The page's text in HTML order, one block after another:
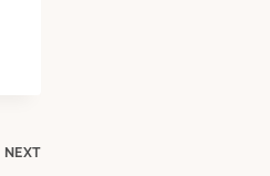
NEXT